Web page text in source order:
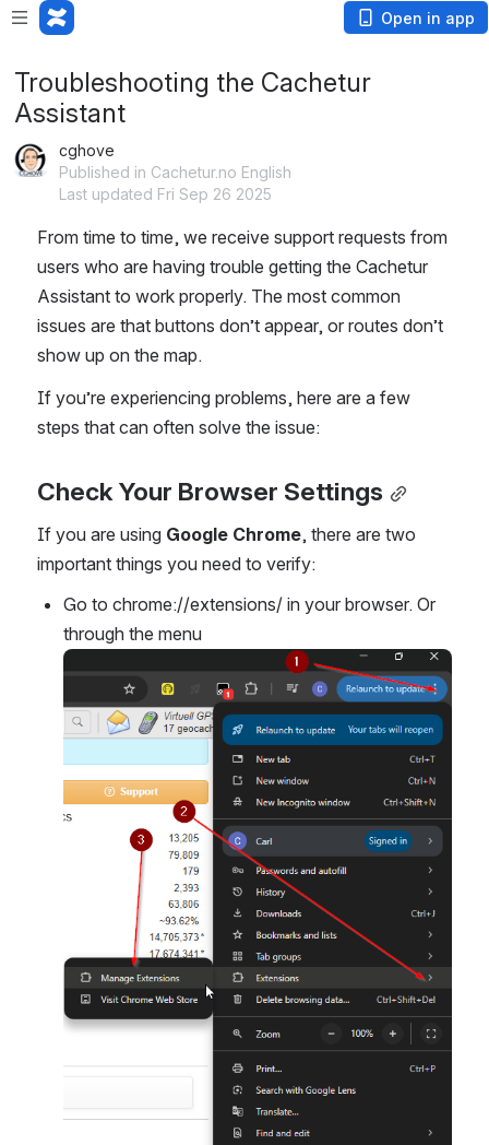
Open in app
Troubleshooting the Cachetur
Assistant
cghove
Published in Cachetur.no English
Last updated Fri Sep 26 2025
From time to time, we receive support requests from
users who are having trouble getting the Cachetur
Assistant to work properly. The most common
issues are that buttons don’t appear, or routes don’t
show up on the map.
If you’re experiencing problems, here are a few
steps that can often solve the issue:
Check Your Browser Settings
If you are using Google Chrome, there are two
important things you need to verify:
Go to chrome://extensions/ in your browser. Or
through the menu